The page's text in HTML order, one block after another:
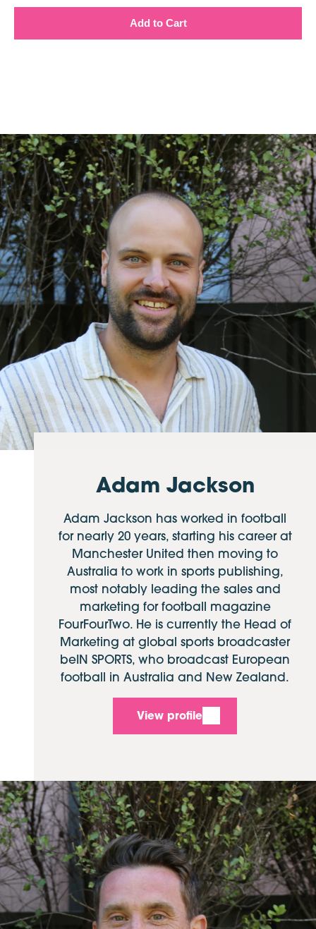
Add to Cart
Adam Jackson
Adam Jackson has worked in football
for nearly 20 years, starting his career at
Manchester United then moving to
Australia to work in sports publishing,
most notably leading the sales and
marketing for football magazine
FourFourTwo. He is currently the Head of
Marketing at global sports broadcaster
beIN SPORTS, who broadcast European
football in Australia and New Zealand.
View profile